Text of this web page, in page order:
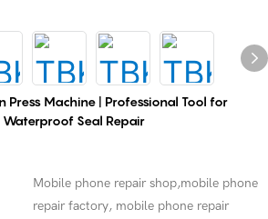
Press Machine | Professional Tool for
Seal Repair
Mobile phone repair shop,mobile phone
repair factory, mobile phone repair